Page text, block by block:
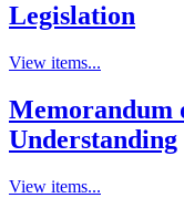
Legislation
View items...
Memorandum
Understanding
View items...